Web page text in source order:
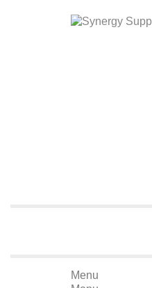
Menu